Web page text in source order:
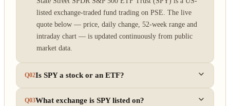
listed exchange-traded fund trading on PSE. The live
quote below — price, daily change, 52-week range and
intraday chart — is updated continuously from public
market data.
Q02Is SPY a stock or an ETF?
Q03What exchange is SPY listed on?